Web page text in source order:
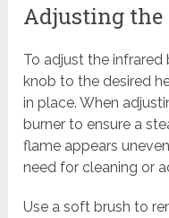
Adjusting
To adjust the
knob to the desired
in place. When
burner to ensure a
flame appears
need for cleaning or
Use a soft brush to